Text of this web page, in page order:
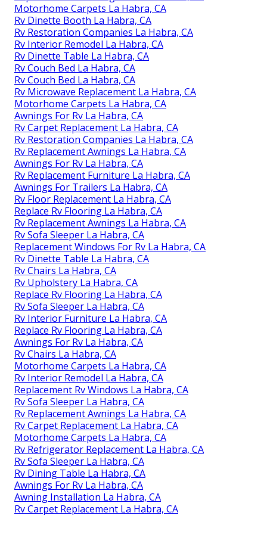
Motorhome Carpets La Habra, CA
Rv Dinette Booth La Habra, CA
Rv Restoration Companies La Habra, CA
Rv Interior Remodel La Habra, CA
Rv Dinette Table La Habra, CA
Rv Couch Bed La Habra, CA
Rv Couch Bed La Habra, CA
Rv Microwave Replacement La Habra, CA
Motorhome Carpets La Habra, CA
Awnings For Rv La Habra, CA
Rv Carpet Replacement La Habra, CA
Rv Restoration Companies La Habra, CA
Rv Replacement Awnings La Habra, CA
Awnings For Rv La Habra, CA
Rv Replacement Furniture La Habra, CA
Awnings For Trailers La Habra, CA
Rv Floor Replacement La Habra, CA
Replace Rv Flooring La Habra, CA
Rv Replacement Awnings La Habra, CA
Rv Sofa Sleeper La Habra, CA
Replacement Windows For Rv La Habra, CA
Rv Dinette Table La Habra, CA
Rv Chairs La Habra, CA
Rv Upholstery La Habra, CA
Replace Rv Flooring La Habra, CA
Rv Sofa Sleeper La Habra, CA
Rv Interior Furniture La Habra, CA
Replace Rv Flooring La Habra, CA
Awnings For Rv La Habra, CA
Rv Chairs La Habra, CA
Motorhome Carpets La Habra, CA
Rv Interior Remodel La Habra, CA
Replacement Rv Windows La Habra, CA
Rv Sofa Sleeper La Habra, CA
Rv Replacement Awnings La Habra, CA
Rv Carpet Replacement La Habra, CA
Motorhome Carpets La Habra, CA
Rv Refrigerator Replacement La Habra, CA
Rv Sofa Sleeper La Habra, CA
Rv Dining Table La Habra, CA
Awnings For Rv La Habra, CA
Awning Installation La Habra, CA
Rv Carpet Replacement La Habra, CA